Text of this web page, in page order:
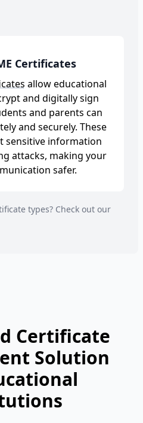
Certificates
allow educational
and digitally sign
and parents can
and securely. These
sensitive information
attacks, making your
safer.
types? Check out our
Certificate
Solution